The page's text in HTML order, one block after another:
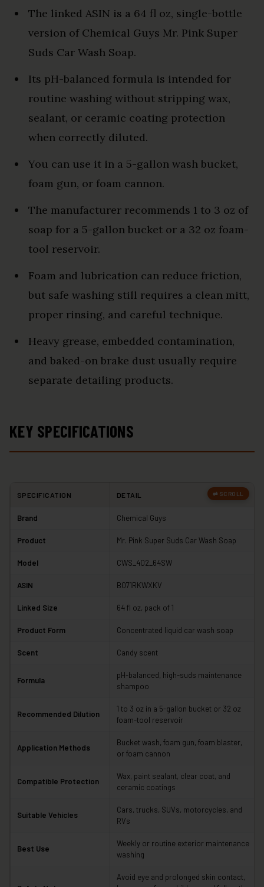
The linked ASIN is a 64 fl oz, single-bottle
version of Chemical Guys Mr. Pink Super
Suds Car Wash Soap.
Its pH-balanced formula is intended for
routine washing without stripping wax,
sealant, or ceramic coating protection
when correctly diluted.
You can use it in a 5-gallon wash bucket,
foam gun, or foam cannon.
The manufacturer recommends 1 to 3 oz of
soap for a 5-gallon bucket or a 32 oz foam-
tool reservoir.
Foam and lubrication can reduce friction,
but safe washing still requires a clean mitt,
proper rinsing, and careful technique.
Heavy grease, embedded contamination,
and baked-on brake dust usually require
separate detailing products.
KEY SPECIFICATIONS
SPECIFICATION DETAIL
Brand Chemical Guys
Product Mr. Pink Super Suds Car Wash Soap
Model CWS_402_64SW
ASIN B071RKWXKV
Linked Size 64 fl oz, pack of 1
Product Form Concentrated liquid car wash soap
Scent Candy scent
Formula
pH-balanced, high-suds maintenance
shampoo
Recommended Dilution
1 to 3 oz in a 5-gallon bucket or 32 oz
foam-tool reservoir
Application Methods
Bucket wash, foam gun, foam blaster,
or foam cannon
Compatible Protection
Wax, paint sealant, clear coat, and
ceramic coatings
Suitable Vehicles
Cars, trucks, SUVs, motorcycles, and
RVs
Best Use
Weekly or routine exterior maintenance
washing
Avoid eye and prolonged skin contact,